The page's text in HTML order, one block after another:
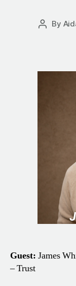
Post
By
Guest: James
– Trust